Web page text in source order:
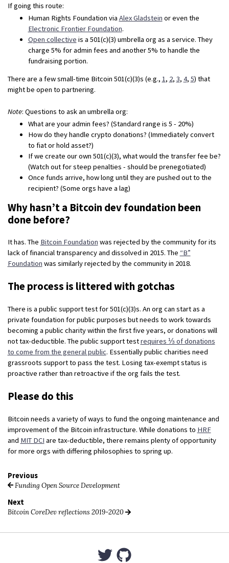
If going this route:
Human Rights Foundation via Alex Gladstein or even the
Electronic Frontier Foundation.
Open collective is a 501(c)(3) umbrella org as a service. They
charge 5% for admin fees and another 5% to handle the
fundraising portion.
There are a few small-time Bitcoin 501(c)(3)s (e.g., 1, 2, 3, 4, 5) that
might be open to partnering.
Note: Questions to ask an umbrella org:
What are your admin fees? (Standard range is 5 - 20%)
How do they handle crypto donations? (Immediately convert
to fiat or hold asset?)
If we create our own 501(c)(3), what would the transfer fee be?
(Watch out for steep penalties - should be prenegotiated)
Once funds arrive, how long until they are pushed out to the
recipient? (Some orgs have a lag)
Why hasn’t a Bitcoin dev foundation been
done before?
It has. The Bitcoin Foundation was rejected by the community for its
lack of financial transparency and dissolved in 2015. The “B”
Foundation was similarly rejected by the community in 2018.
The process is littered with gotchas
There is a public support test for 501(c)(3)s. An org can start as a
private foundation for public purposes but needs to work towards
becoming a public charity within the first five years, or donations will
not tax-deductible. The public support testrequires ⅓ of donations
to come from the general public. Essentially public charities need
grassroots support to pass the test. Losing tax-exempt status is
proactive rather than retroactive if the org fails the test.
Please do this
Bitcoin needs a variety of ways to fund the ongoing maintenance and
improvement of the Bitcoin infrastructure. While donations to HRF
and MIT DCI are tax-deductible, there remains plenty of opportunity
for more orgs with differing philosophies to spring up.
Previous
Funding Open Source Development
Next
Bitcoin CoreDev reflections 2019-2020